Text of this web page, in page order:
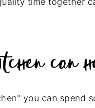
you can spend